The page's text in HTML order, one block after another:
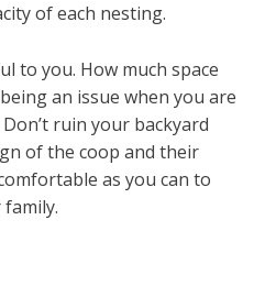
of each nesting.
to you. How much space
an issue when you are
ruin your backyard
of the coop and their
as you can to